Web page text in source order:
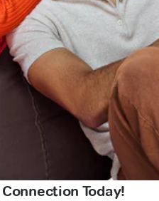
Today!